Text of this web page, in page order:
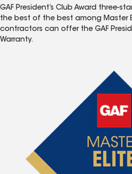
GAF President’s Club Award three-
the best of the best among Master
contractors can offer the GAF
Warranty.